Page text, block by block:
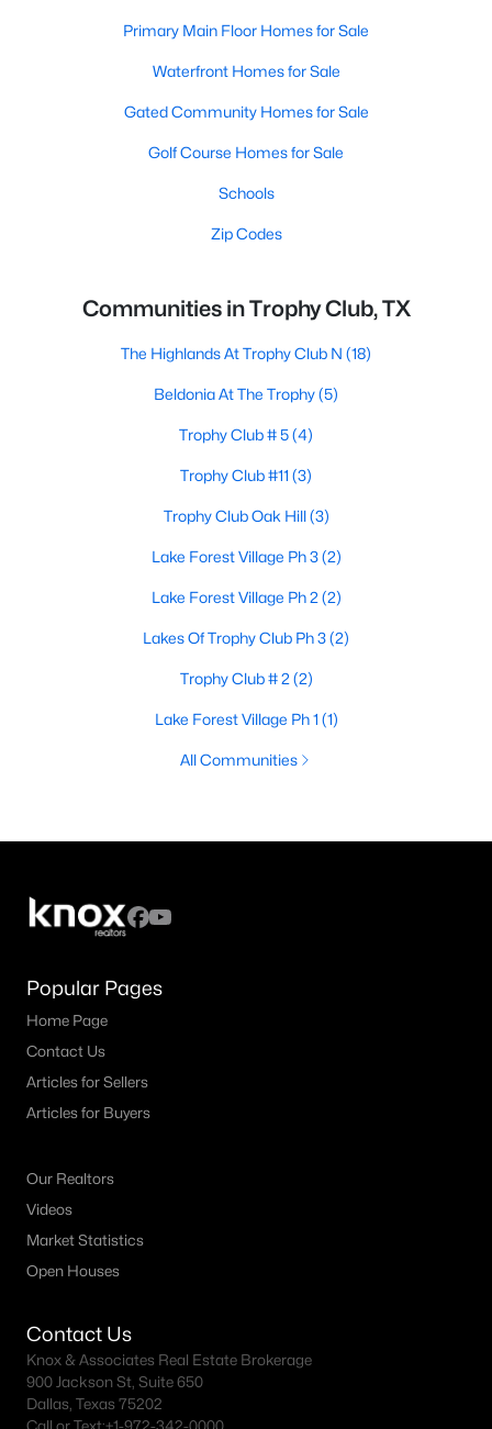
Primary Main Floor Homes for Sale
Waterfront Homes for Sale
Gated Community Homes for Sale
Golf Course Homes for Sale
Schools
Zip Codes
Communities in Trophy Club, TX
The Highlands At Trophy Club N (18)
Beldonia At The Trophy(5)
Trophy Club # 5(4)
Trophy Club #11 (3)
Trophy Club Oak Hill(3)
Lake Forest Village Ph 3(2)
Lake Forest Village Ph 2 (2)
Lakes Of Trophy Club Ph 3(2)
Trophy Club # 2 (2)
Lake Forest Village Ph 1 (1)
All Communities
Popular Pages
Home Page
Contact Us
Articles for Sellers
Articles for Buyers
Our Realtors
Videos
Market Statistics
Open Houses
Contact Us
Knox & Associates Real Estate Brokerage
900 Jackson St, Suite 650
Dallas, Texas 75202